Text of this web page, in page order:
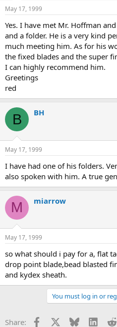
May 17, 1999
Yes. I have met Mr. Hoffman
and a folder. He is a very kind
much meeting him. As for his
the fixed blades and the super
I can highly recommend him.
Greetings
red
B BH
May 17, 1999
I have had one of his folders.
also spoken with him. A true
M miarrow
May 17, 1999
so what should i pay for a, flat
drop point blade,bead blasted
and kydex sheath.
You must log in or
Share: Facebook Bluesky